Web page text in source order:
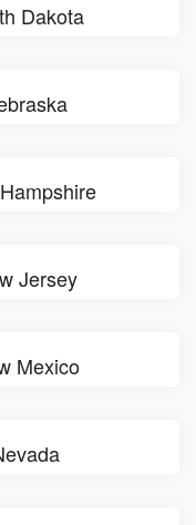
Dakota
Jersey
Mexico